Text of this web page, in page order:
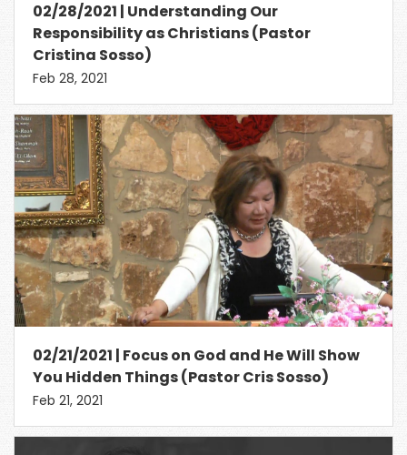
02/28/2021 | Understanding Our
Responsibility as Christians (Pastor
Cristina Sosso)
Feb 28, 2021
02/21/2021 | Focus on God and He Will Show
You Hidden Things (Pastor Cris Sosso)
Feb 21, 2021